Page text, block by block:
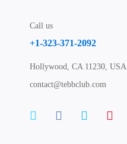
Call us
+1-323-371-2092
Hollywood, CA 11230, USA
contact@tebbclub.com